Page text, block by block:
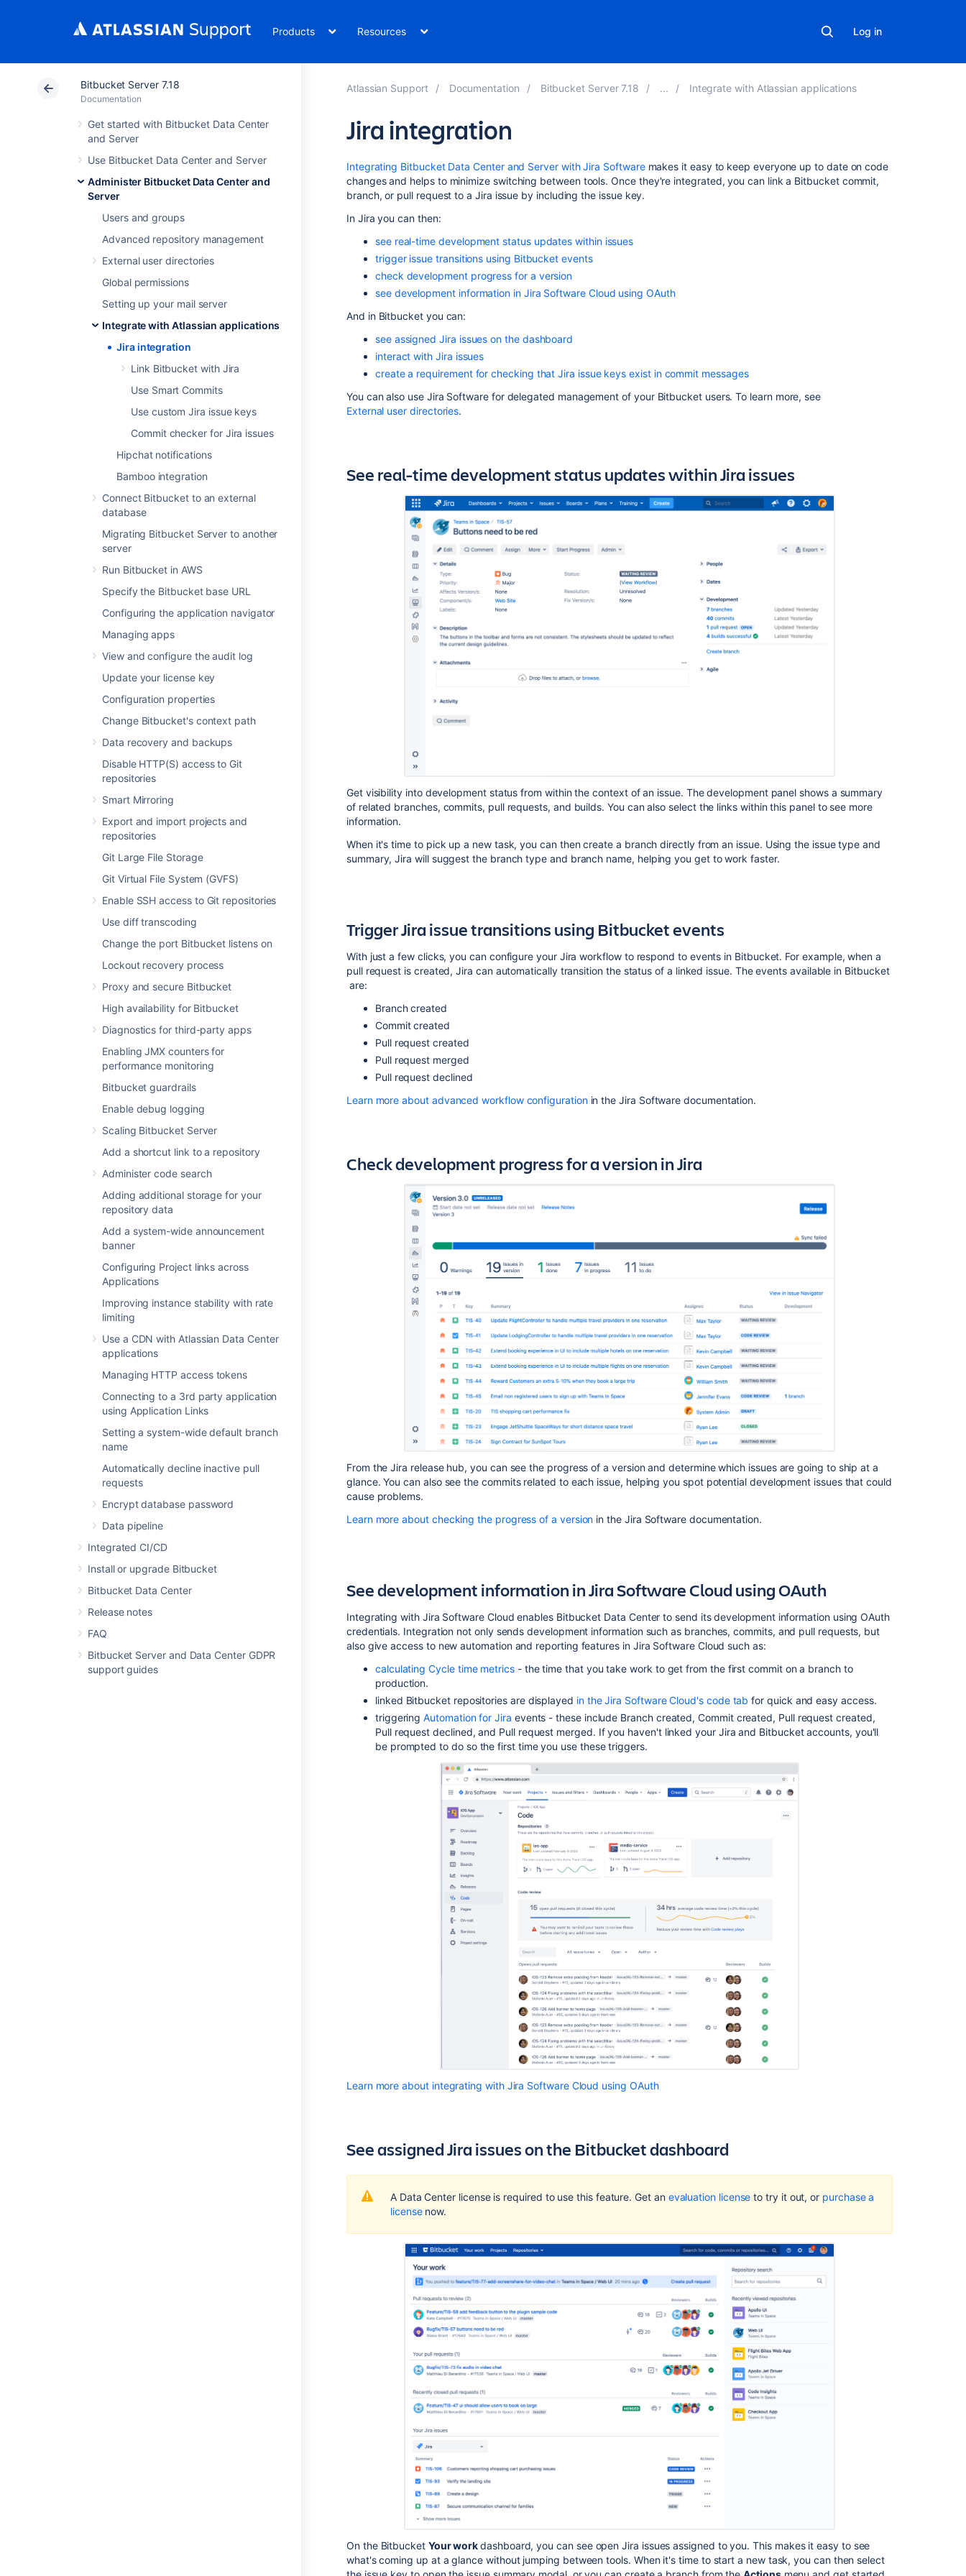
Products Resources Log in
Bitbucket Server 7.18
Documentation
Get started with Bitbucket Data Center
and Server
Use Bitbucket Data Center and Server
Administer Bitbucket Data Center and
Server
Users and groups
Advanced repository management
External user directories
Global permissions
Setting up your mail server
Integrate with Atlassian applications
Jira integration
Link Bitbucket with Jira
Use Smart Commits
Use custom Jira issue keys
Commit checker for Jira issues
Hipchat notifications
Bamboo integration
Connect Bitbucket to an external
database
Migrating Bitbucket Server to another
server
Run Bitbucket in AWS
Specify the Bitbucket base URL
Configuring the application navigator
Managing apps
View and configure the audit log
Update your license key
Configuration properties
Change Bitbucket's context path
Data recovery and backups
Disable HTTP(S) access to Git
repositories
Smart Mirroring
Export and import projects and
repositories
Git Large File Storage
Git Virtual File System (GVFS)
Enable SSH access to Git repositories
Use diff transcoding
Change the port Bitbucket listens on
Lockout recovery process
Proxy and secure Bitbucket
High availability for Bitbucket
Diagnostics for third-party apps
Enabling JMX counters for
performance monitoring
Bitbucket guardrails
Enable debug logging
Scaling Bitbucket Server
Add a shortcut link to a repository
Administer code search
Adding additional storage for your
repository data
Add a system-wide announcement
banner
Configuring Project links across
Applications
Improving instance stability with rate
limiting
Use a CDN with Atlassian Data Center
applications
Managing HTTP access tokens
Connecting to a 3rd party application
using Application Links
Setting a system-wide default branch
name
Automatically decline inactive pull
requests
Encrypt database password
Data pipeline
Integrated CI/CD
Install or upgrade Bitbucket
Bitbucket Data Center
Release notes
FAQ
Bitbucket Server and Data Center GDPR
support guides
Atlassian Support Documentation Bitbucket Server 7.18 Integrate with Atlassian applications
Jira integration
Integrating Bitbucket Data Center and Server with Jira Softwaremakes it easy to keep everyone up to date on code
changes and helps to minimize switching between tools. Once they're integrated, you can link a Bitbucketcommit,
branch, or pull request to a Jira issue by including the issue key.
In Jira you can then:
see real-time development status updates within issues
trigger issue transitions using Bitbucket events
check development progress for a version
see development information in Jira Software Cloud using OAuth
And in Bitbucketyou can:
see assigned Jira issues on the dashboard
interact with Jira issues
create a requirement for checking that Jira issue keys exist in commit messages
You can also use Jira Software for delegated management of your Bitbucketusers. To learn more, see
External user directories.
See real-time development status updates within Jira issues
Get visibility into development status from within the context of an issue. The development panel shows a summary
of related branches, commits, pull requests, and builds. You can also select the links within this panel to see more
information.
When it's time to pick up a new task, you can then create a branch directly from an issue. Using the issue type and
summary, Jira will suggest the branch type and branch name, helping you get to work faster.
Trigger Jira issue transitions using Bitbucketevents
With just a few clicks, you can configure your Jira workflow to respond to events in Bitbucket. For example, when a
pull request is created, Jira can automatically transition the status of a linked issue. The events available in Bitbucket
are:
Branch created
Commit created
Pull request created
Pull request merged
Pull request declined
Learn more about advanced workflow configurationin the Jira Software documentation.
Check development progress for a version in Jira
From the Jira release hub, you can see the progress of a version and determine which issues are going to ship at a
glance. You can also see the commits related to each issue, helping you spot potential development issues that could
cause problems.
Learn more about checking the progress of a version in the Jira Software documentation.
See development information in Jira Software Cloud using OAuth
Integrating with Jira Software Cloud enables Bitbucket Data Center to send its development information using OAuth
credentials. Integration not only sends development information such as branches, commits, and pull requests, but
also give access to new automation and reporting features in Jira Software Cloud such as:
calculating Cycle time metrics- the time that you take work to get from the first commit on a branch to
production.
linked Bitbucketrepositories are displayed in the Jira Software Cloud's code tab for quick and easy access.
triggeringAutomation for Jira events - these include Branch created, Commit created, Pull request created,
Pull request declined, and Pull request merged. If you haven't linked your Jira and Bitbucketaccounts, you'll
be prompted to do so the first time you use these triggers.
Learn more about integrating with Jira Software Cloud using OAuth
See assigned Jira issues on the Bitbucket dashboard
A Data Center license is required to use this feature. Get an evaluation license to try it out, or purchase a
licensenow.
On the Bitbucket Your workdashboard, you can see open Jira issues assigned to you. This makes it easy to see
what's coming up at a glance without jumping between tools. When it's time to start a new task, you can then select